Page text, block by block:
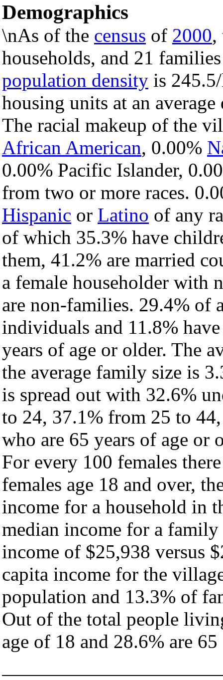
Demographics
\nAs of the census of 2000,
households, and 21
population density is
housing units at an
The racial makeup of the
African American, 0.00%
0.00% Pacific Islander,
from two or more races.
Hispanic or Latino of any
of which 35.3% have
them, 41.2% are married
a female householder with
are non-families. 29.4% of
individuals and 11.8%
years of age or older. The
the average family size is
is spread out with 32.6%
to 24, 37.1% from 25 to
who are 65 years of age or
For every 100 females
females age 18 and over,
income for a household in
median income for a
income of $25,938 versus
capita income for the
population and 13.3% of
Out of the total people
age of 18 and 28.6% are